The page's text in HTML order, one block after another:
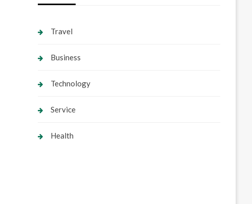
Travel
Business
Technology
Service
Health